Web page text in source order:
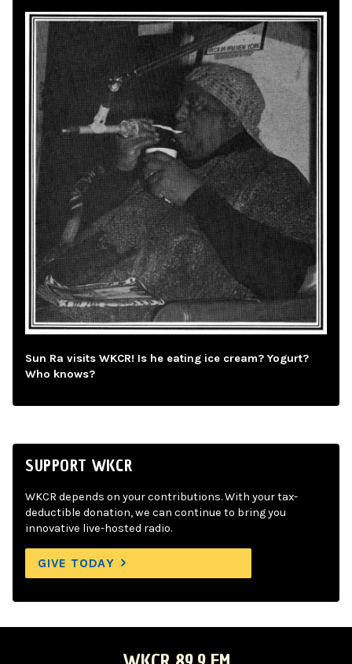
Sun Ra visits WKCR! Is he eating ice cream? Yogurt?
Who knows?
SUPPORT WKCR
WKCR depends on your contributions. With your tax-
deductible donation, we can continue to bring you
innovative live-hosted radio.
GIVE TODAY